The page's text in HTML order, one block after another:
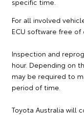
specific time.
For all involved
ECU software free
Inspection and
hour. Depending on
may be required to
period of time.
Toyota Australia will